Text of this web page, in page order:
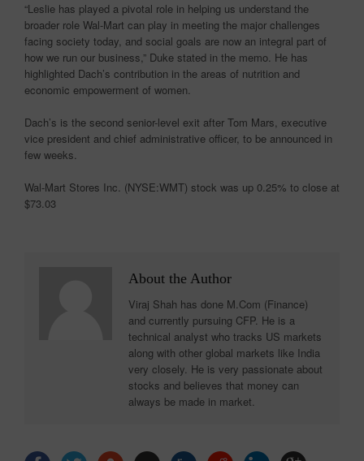
“Leslie has played a pivotal role in helping us understand the
broader role Wal-Mart can play in meeting the major challenges
facing society today, and social goals are now an integral part of
how we run our business,” Duke stated in the memo. He has
highlighted Dach’s contribution in the areas of nutrition and
economic empowerment of women.
Dach’s is the second senior-level exit after Tom Mars, executive
vice president and chief administrative officer, to be announced in
few weeks.
Wal-Mart Stores Inc. (NYSE:WMT) stock was up 0.25% to close at
$73.03
About the Author
Viraj Shah has done M.Com (Finance)
and currently pursuing CFP. He is a
technical analyst who tracks US markets
along with other global markets like India
very closely. He is very passionate about
stocks and believes that money can
always be made in market.